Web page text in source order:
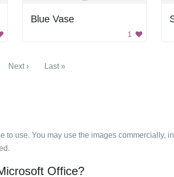
Blue Vase
1
Next › Last »
use. You may use the images commercially,
Office?